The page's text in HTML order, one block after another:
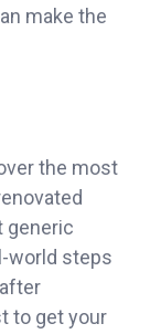
make the
the most
generic
world steps
to get your